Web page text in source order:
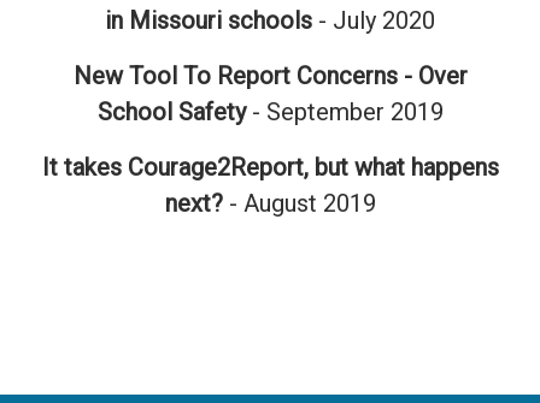
in Missouri schools - July 2020
New Tool To Report Concerns - Over
School Safety- September 2019
It takes Courage2Report, but what happens
next?- August 2019